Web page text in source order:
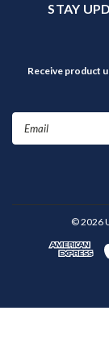
STAY
Receive product
©2026